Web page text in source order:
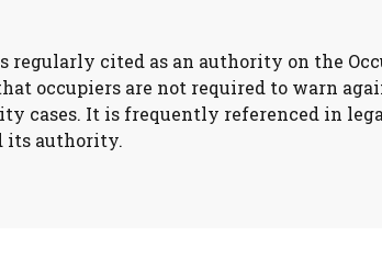
regularly cited as an authority on the
occupiers are not required to warn
cases. It is frequently referenced in
its authority.